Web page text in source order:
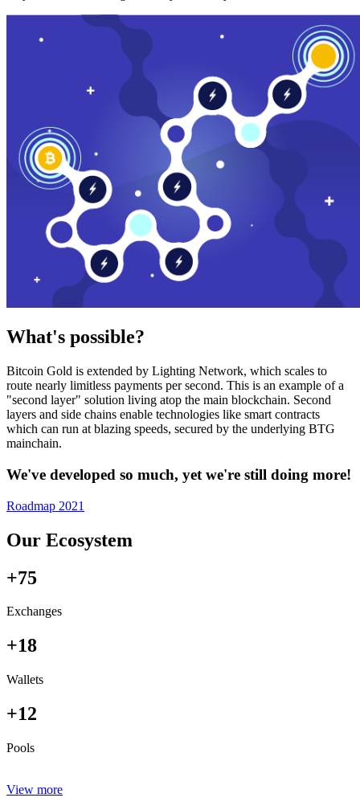
What's possible?
Bitcoin Gold is extended by Lighting Network, which scales to
route nearly limitless payments per second. This is an example of a
"second layer" solution living atop the main blockchain. Second
layers and side chains enable technologies like smart contracts
which can run at blazing speeds, secured by the underlying BTG
mainchain.
We've developed so much, yet we're still doing more!
Roadmap 2021
Our Ecosystem
+75
Exchanges
+18
Wallets
+12
Pools
View more